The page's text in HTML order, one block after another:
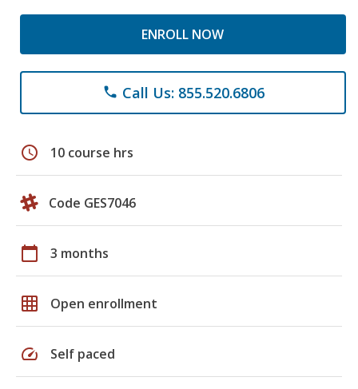
ENROLL NOW
phone Call Us: 855.520.6806
schedule 10 course hrs
Code GES7046
calendar_today 3 months
grid_on Open enrollment
speed Self paced